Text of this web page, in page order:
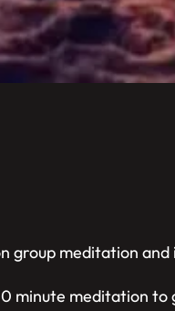
group meditation
minute meditation to